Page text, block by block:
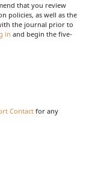
that you review
policies, as well as the
the journal prior to
in and begin the five-
Contact for any